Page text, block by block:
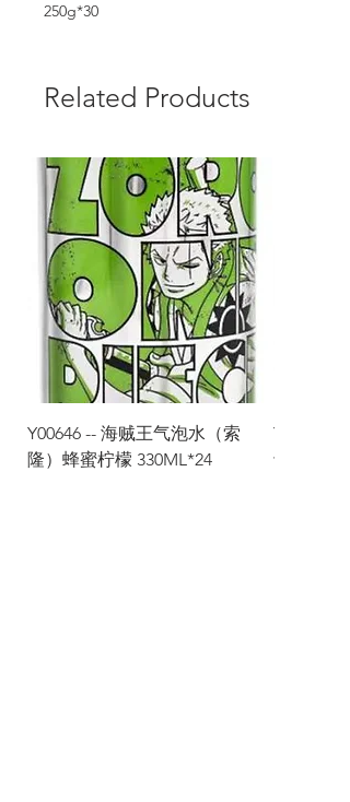
250g*30
Related Products
Y00646 -- 海贼王气泡水（索
隆）蜂蜜柠檬 330ML*24
Y00645
士）热带